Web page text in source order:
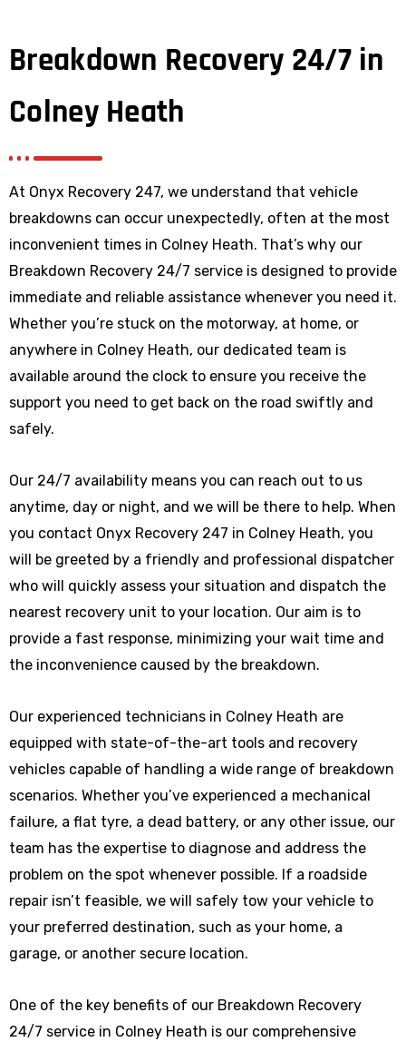
Breakdown Recovery 24/7 in
Colney Heath
At Onyx Recovery 247, we understand that vehicle
breakdowns can occur unexpectedly, often at the most
inconvenient times in Colney Heath. That’s why our
Breakdown Recovery 24/7 service is designed to provide
immediate and reliable assistance whenever you need it.
Whether you’re stuck on the motorway, at home, or
anywhere in Colney Heath, our dedicated team is
available around the clock to ensure you receive the
support you need to get back on the road swiftly and
safely.
Our 24/7 availability means you can reach out to us
anytime, day or night, and we will be there to help. When
you contact Onyx Recovery 247 in Colney Heath, you
will be greeted by a friendly and professional dispatcher
who will quickly assess your situation and dispatch the
nearest recovery unit to your location. Our aim is to
provide a fast response, minimizing your wait time and
the inconvenience caused by the breakdown.
Our experienced technicians in Colney Heath are
equipped with state-of-the-art tools and recovery
vehicles capable of handling a wide range of breakdown
scenarios. Whether you’ve experienced a mechanical
failure, a flat tyre, a dead battery, or any other issue, our
team has the expertise to diagnose and address the
problem on the spot whenever possible. If a roadside
repair isn’t feasible, we will safely tow your vehicle to
your preferred destination, such as your home, a
garage, or another secure location.
One of the key benefits of our Breakdown Recovery
24/7 service in Colney Heath is our comprehensive